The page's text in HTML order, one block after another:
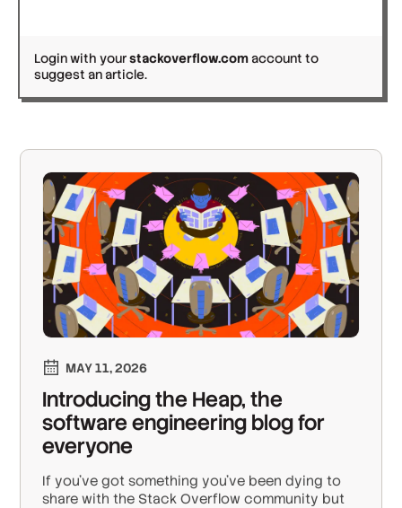
Login with yourstackoverflow.comaccount to
suggest an article.
MAY 11, 2026
Introducing the Heap, the
software engineering blog for
everyone
If you’ve got something you’ve been dying to
share with the Stack Overflow community but